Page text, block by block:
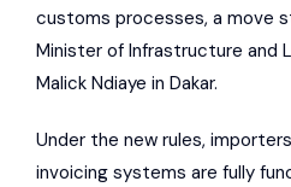
customs processes, a move
Minister of Infrastructure and
Malick Ndiaye in Dakar.
Under the new rules,
invoicing systems are fully